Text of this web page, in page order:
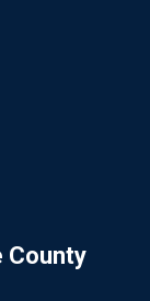
County